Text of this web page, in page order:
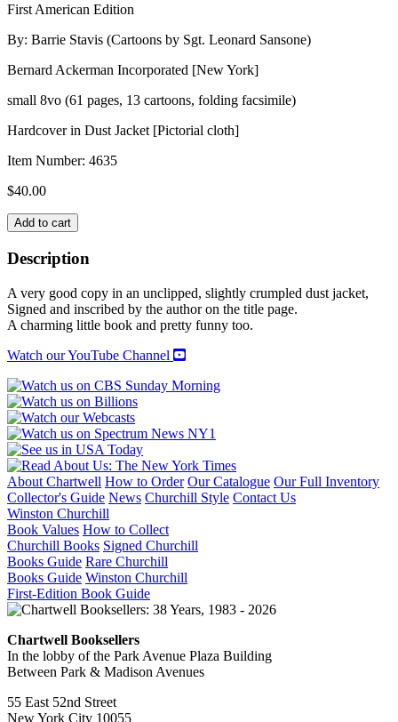
First American Edition
By: Barrie Stavis (Cartoons by Sgt. Leonard Sansone)
Bernard Ackerman Incorporated [New York]
small 8vo (61 pages, 13 cartoons, folding facsimile)
Hardcover in Dust Jacket [Pictorial cloth]
Item Number: 4635
$40.00
THE
CHAIN
OF
COMMAND
Add to cart
Description
A very good copy in an unclipped, slightly crumpled dust jacket,
Signed and inscribed by the author on the title page.
A charming little book and pretty funny too.
Watch our YouTube Channel
About Chartwell How to Order Our Catalogue Our Full Inventory
Collector's Guide News Churchill Style Contact Us
Winston Churchill
Book Values How to Collect
Churchill Books Signed Churchill
Books Guide Rare Churchill
Books Guide Winston Churchill
First-Edition Book Guide
Chartwell Booksellers
In the lobby of the Park Avenue Plaza Building
Between Park & Madison Avenues
55 East 52nd Street
New York City 10055